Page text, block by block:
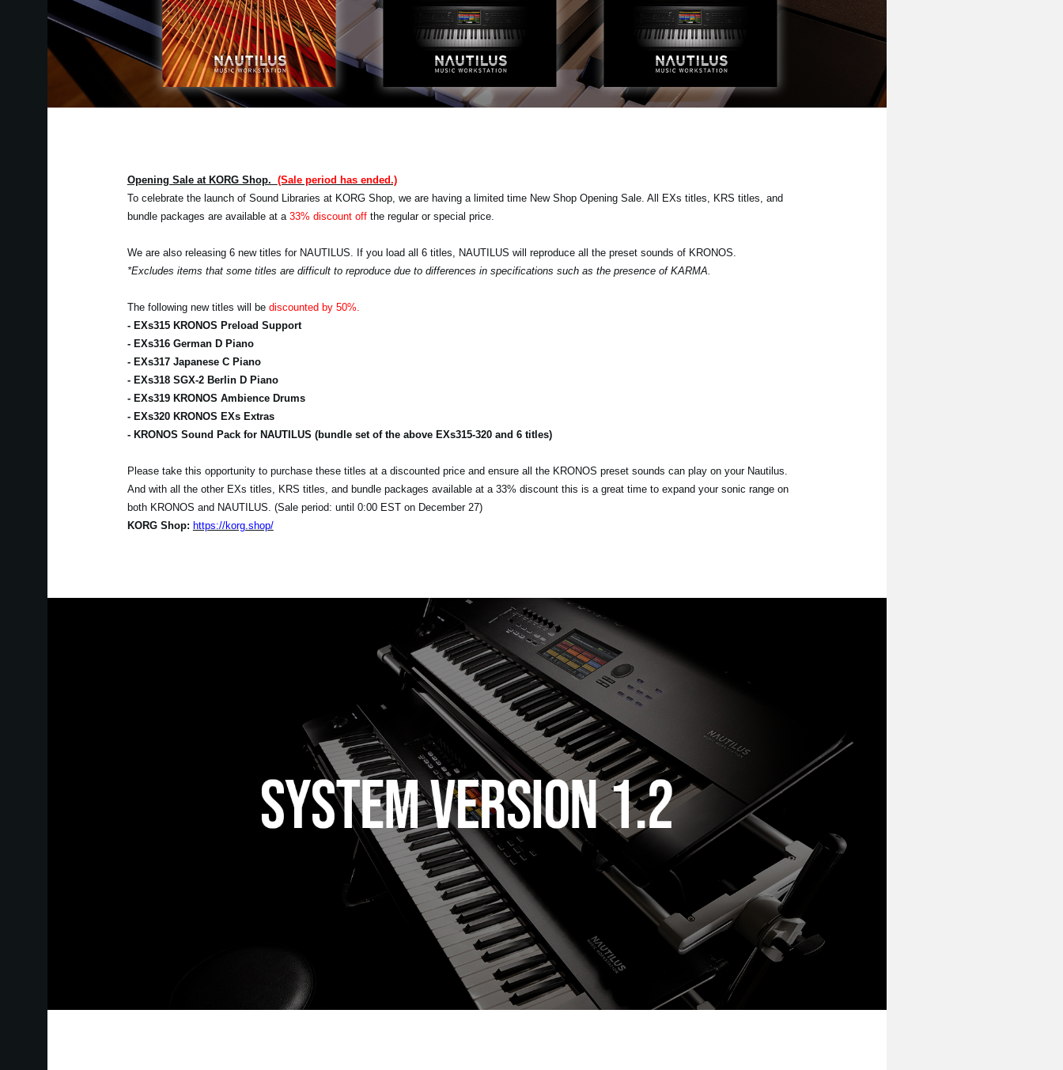
Opening Sale at KORG Shop. (Sale period has ended.)
To celebrate the launch of Sound Libraries at KORG Shop, we are having a limited time New Shop Opening Sale. All EXs titles, KRS titles, and
bundle packages are available at a 33% discount offthe regular or special price.
We are also releasing 6 new titles for NAUTILUS. If you load all 6 titles, NAUTILUS will reproduce all the preset sounds of KRONOS.
*Excludes items that some titles are difficult to reproduce due to differences in specifications such as the presence of KARMA.
The following new titles will be discounted by 50%.
- EXs315 KRONOS Preload Support
- EXs316 German D Piano
- EXs317 Japanese C Piano
- EXs318 SGX-2 Berlin D Piano
- EXs319 KRONOS Ambience Drums
- EXs320 KRONOS EXs Extras
- KRONOS Sound Pack for NAUTILUS (bundle set of the above EXs315-320 and 6 titles)
Please take this opportunity to purchase these titles at a discounted price and ensure all the KRONOS preset sounds can play on your Nautilus.
And with all the other EXs titles, KRS titles, and bundle packages available at a 33% discount this is a great time to expand your sonic range on
both KRONOS and NAUTILUS. (Sale period: until 0:00 EST on December 27)
KORG Shop: https://korg.shop/